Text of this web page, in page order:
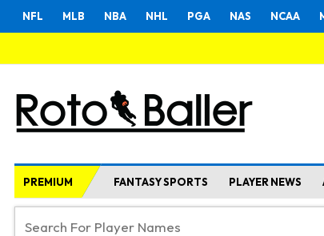
NFL MLB NBA NHL PGA NAS NCAA
PREMIUM FANTASY SPORTS PLAYER NEWS